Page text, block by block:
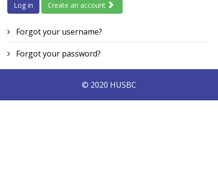
Log in Create an account
Forgot your username?
Forgot your password?
© 2020 HUSBC